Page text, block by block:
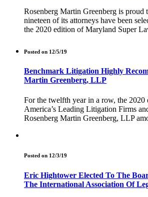
Rosenberg Martin Greenberg is proud
nineteen of its attorneys have been
the 2020 edition of Maryland Super
Posted on 12/5/19
Benchmark Litigation Highly
Martin Greenberg, LLP
For the twelfth year in a row, the
America’s Leading Litigation Firms
Rosenberg Martin Greenberg, LLP
Posted on 12/3/19
Eric Hightower Elected To The
The International Association Of